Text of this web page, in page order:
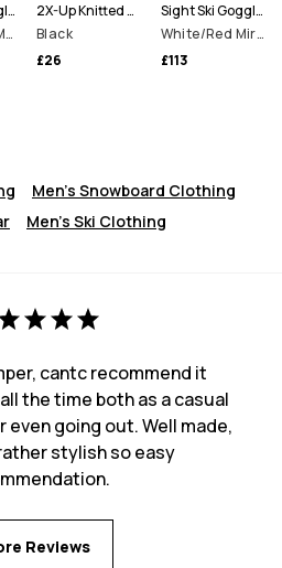
Sight Ski Goggles
Black/Silver Mirror
2X-Up Knitted Facemask
Black
£26
Sight Ski Goggles
White/Red Mirror
£113
Men's Snowboard Clothing
Men's Ski Clothing
cantc recommend it
the time both as a casual
even going out. Well made,
stylish so easy
Reviews